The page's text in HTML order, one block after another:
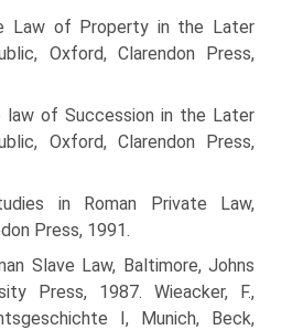
Law of Property in the Later
Oxford, Clarendon Press,
law of Succession in the Later
Oxford, Clarendon Press,
in Roman Private Law,
Press, 1991.
Slave Law, Baltimore, Johns
Press, 1987. Wieacker, F.,
I, Munich, Beck,